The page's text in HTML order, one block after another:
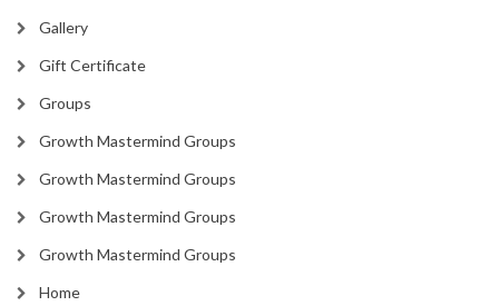
Gallery
Gift Certificate
Groups
Growth Mastermind Groups
Growth Mastermind Groups
Growth Mastermind Groups
Growth Mastermind Groups
Home